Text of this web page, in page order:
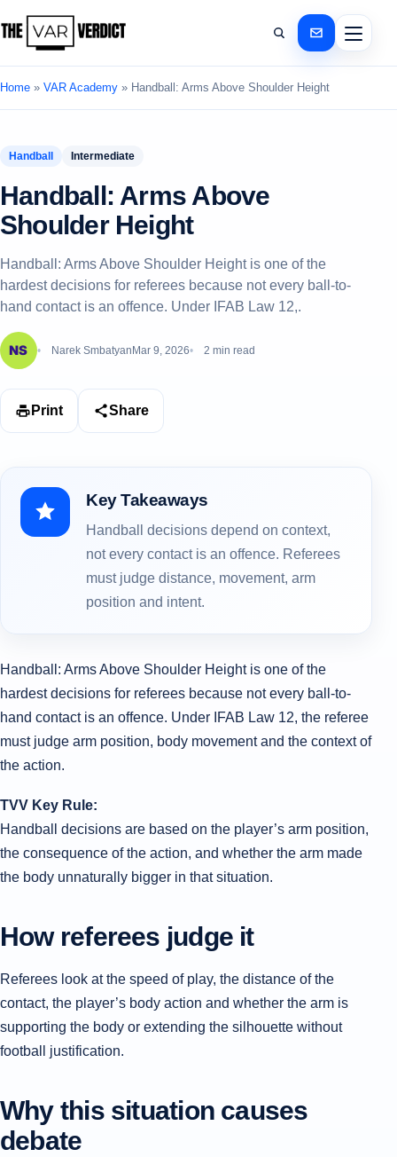
Home » VAR Academy » Handball: Arms Above Shoulder Height
Handball Intermediate
Handball: Arms Above
Shoulder Height
Handball: Arms Above Shoulder Height is one of the
hardest decisions for referees because not every ball-to-
hand contact is an offence. Under IFAB Law 12,.
Narek Smbatyan Mar 9, 2026 2 min read
Print Share
Key Takeaways
Handball decisions depend on context,
not every contact is an offence. Referees
must judge distance, movement, arm
position and intent.
Handball: Arms Above Shoulder Height is one of the
hardest decisions for referees because not every ball-to-
hand contact is an offence. Under IFAB Law 12, the referee
must judge arm position, body movement and the context of
the action.
TVV Key Rule:
Handball decisions are based on the player’s arm position,
the consequence of the action, and whether the arm made
the body unnaturally bigger in that situation.
How referees judge it
Referees look at the speed of play, the distance of the
contact, the player’s body action and whether the arm is
supporting the body or extending the silhouette without
football justification.
Why this situation causes
debate